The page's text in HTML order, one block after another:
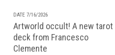
DATE 7/16/2026
Artworld occult! A new tarot
deck from Francesco
Clemente